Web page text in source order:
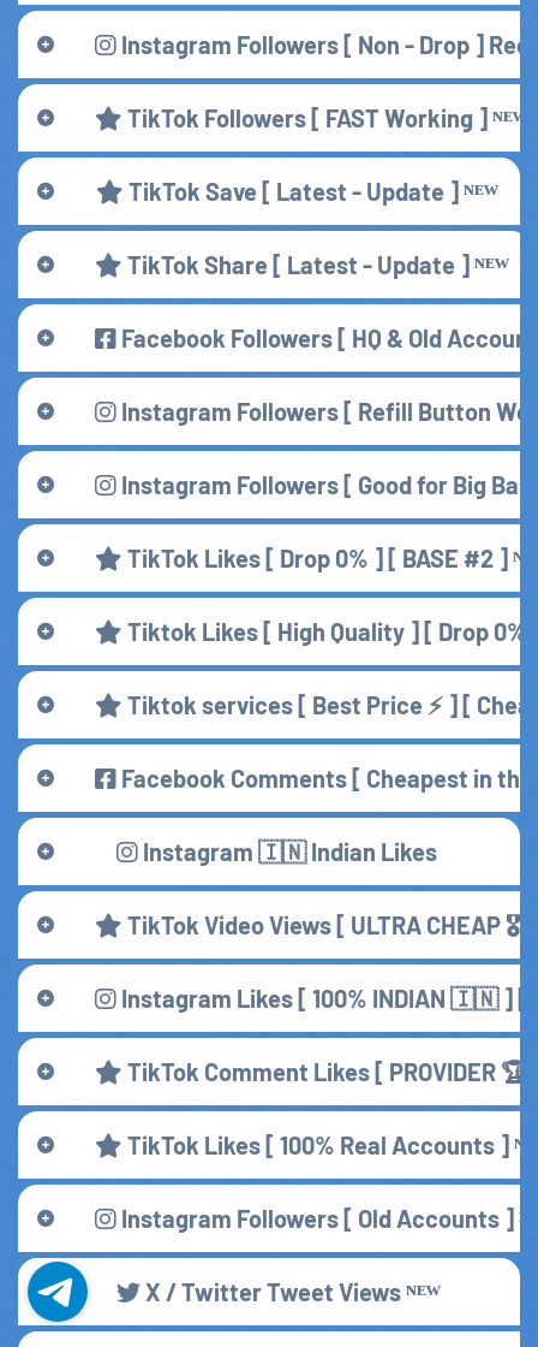
Instagram Followers [ Non - Drop ]
TikTok Followers [ FAST Working ] ᴺᴱᵂ
TikTok Save [ Latest - Update ] ᴺᴱᵂ
TikTok Share [ Latest - Update ] ᴺᴱᵂ
Facebook Followers [ HQ & Old
Instagram Followers [ Refill Button
Instagram Followers [ Good for Big
TikTok Likes [ Drop 0% ] [ BASE #2 ]
Tiktok Likes [ High Quality ] [ Drop 0%
Tiktok services [ Best Price ⚡ ] [
Facebook Comments [ Cheapest in the
Instagram 🇮🇳 Indian Likes
TikTok Video Views [ ULTRA CHEAP 🎖️ ]
Instagram Likes [ 100% INDIAN 🇮🇳 ] [
TikTok Comment Likes [ PROVIDER 🏆
TikTok Likes [ 100% Real Accounts ]
Instagram Followers [ Old Accounts ]
X / Twitter Tweet Views ᴺᴱᵂ